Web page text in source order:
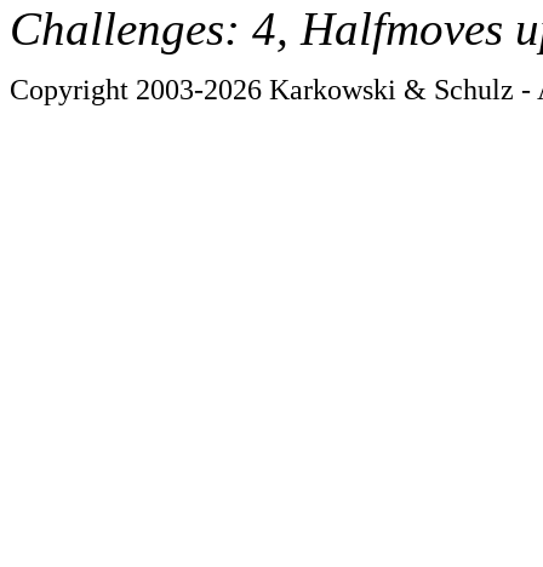
Challenges: 4, Halfmoves
Copyright 2003-2026 Karkowski & Schulz